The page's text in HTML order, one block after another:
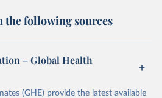
the following sources
– Global Health
(GHE) provide the latest available